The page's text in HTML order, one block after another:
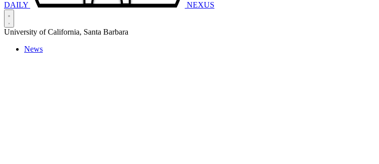
DAILY NEXUS
University of California, Santa Barbara
News